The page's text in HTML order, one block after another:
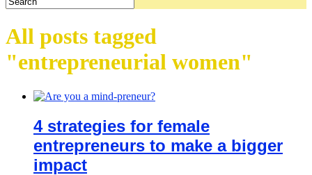
All posts tagged
"entrepreneurial women"
4 strategies for female
entrepreneurs to make a bigger
impact